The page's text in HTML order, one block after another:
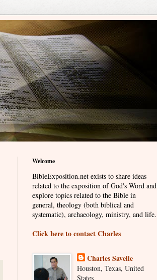
Welcome
BibleExposition.net exists to share ideas
related to the exposition of God's Word and
explore topics related to the Bible in
general, theology (both biblical and
systematic), archaeology, ministry, and life.
Click here to contact Charles
Charles Savelle
Houston, Texas, United
States